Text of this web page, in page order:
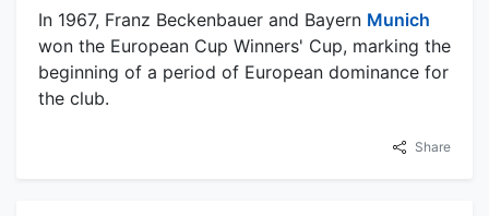
In 1967, Franz Beckenbauer and Bayern Munich
won the European Cup Winners' Cup, marking the
beginning of a period of European dominance for
the club.
Share